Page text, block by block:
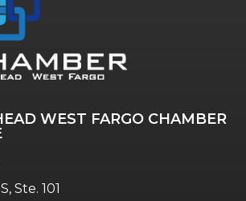
WEST FARGO CHAMBER
Ste. 101